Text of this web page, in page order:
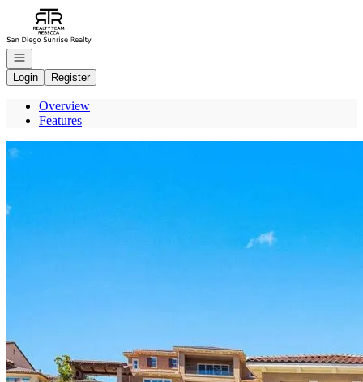
Go to: Homepage
Open navigation
Login
Register
Overview
Features